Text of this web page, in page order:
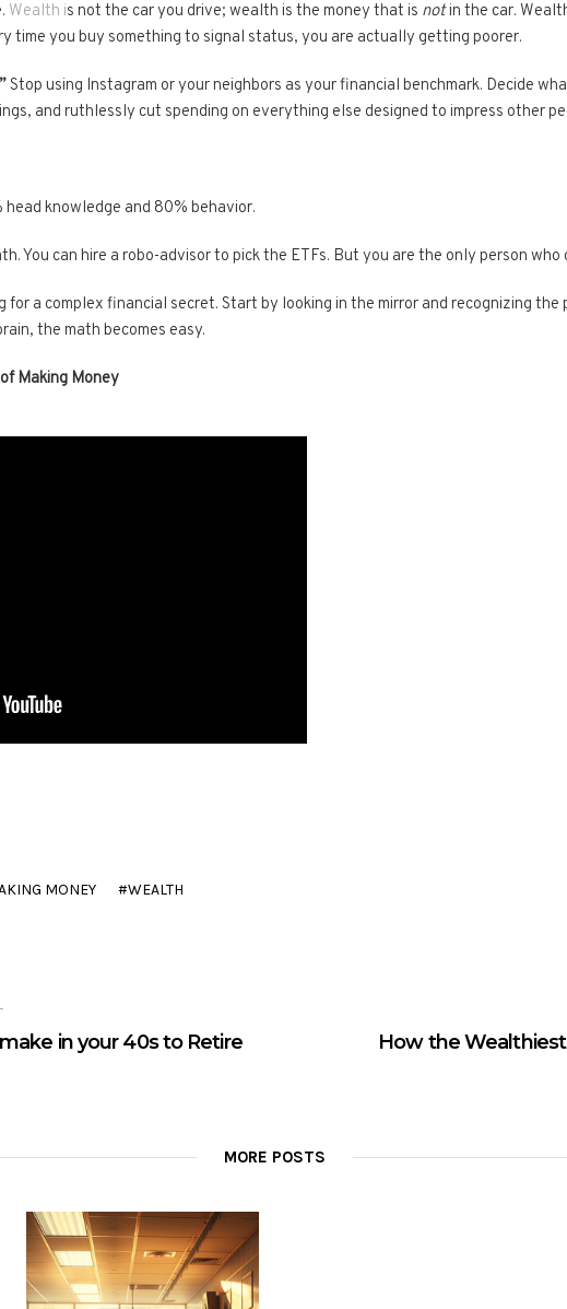
Wealth is not the car you drive; wealth is the money that is notin the car.
time you buy something to signal status, you are actually getting poorer.
Stop using Instagram or your neighbors as your financial benchmark. Decide
and ruthlessly cut spending on everything else designed to impress other
knowledge and 80% behavior.
You can hire a robo-advisor to pick the ETFs. But you are the only person who
a complex financial secret. Start by looking in the mirror and recognizing
the math becomes easy.
Making Money
MONEY WEALTH
in your 40s to Retire
How the Wealthiest
MORE POSTS